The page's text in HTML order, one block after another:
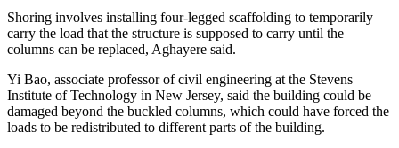
Shoring involves installing four-legged scaffolding to temporarily
carry the load that the structure is supposed to carry until the
columns can be replaced, Aghayere said.
Yi Bao, associate professor of civil engineering at the Stevens
Institute of Technology in New Jersey, said the building could be
damaged beyond the buckled columns, which could have forced the
loads to be redistributed to different parts of the building.